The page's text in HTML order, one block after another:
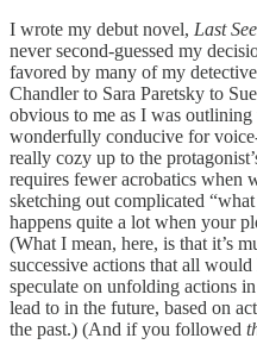
I wrote my debut novel, Last
never second-guessed my
favored by many of my
Chandler to Sara Paretsky to
obvious to me as I was
wonderfully conducive for
really cozy up to the
requires fewer acrobatics when
sketching out complicated
happens quite a lot when your
(What I mean, here, is that it’s
successive actions that all
speculate on unfolding actions
lead to in the future, based on
the past.) (And if you followed